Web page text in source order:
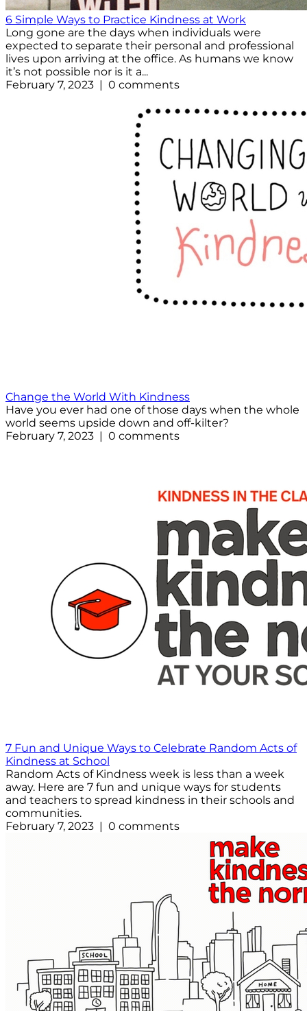
6 Simple Ways to Practice Kindness at Work
Long gone are the days when individuals were
expected to separate their personal and professional
lives upon arriving at the office. As humans we know
it’s not possible nor is it a...
February 7, 2023 | 0 comments
Change the World With Kindness
Have you ever had one of those days when the whole
world seems upside down and off-kilter?
February 7, 2023 | 0 comments
7 Fun and Unique Ways to Celebrate Random Acts of
Kindness at School
Random Acts of Kindness week is less than a week
away. Here are 7 fun and unique ways for students
and teachers to spread kindness in their schools and
communities.
February 7, 2023 | 0 comments